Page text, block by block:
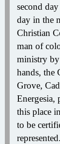
second
day in the
Christian
man of
ministry
hands, the
Grove,
this place
to be